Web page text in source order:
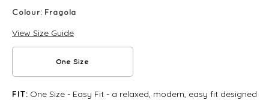
Colour: Fragola
View Size Guide
One Size
FIT: One Size - Easy Fit - a relaxed, modern, easy fit designed